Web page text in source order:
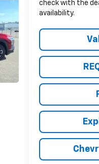
check with the
availability.